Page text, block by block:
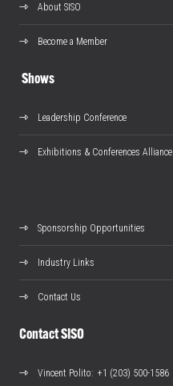
About SISO
Become a Member
Shows
Leadership Conference
Exhibitions & Conferences Alliance
Sponsorship Opportunities
Industry Links
Contact Us
Contact SISO
Vincent Polito: +1 (203) 500-1586